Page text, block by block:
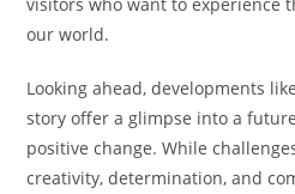
our world.
Looking ahead, developments
story offer a glimpse into a
positive change. While
creativity, determination, and